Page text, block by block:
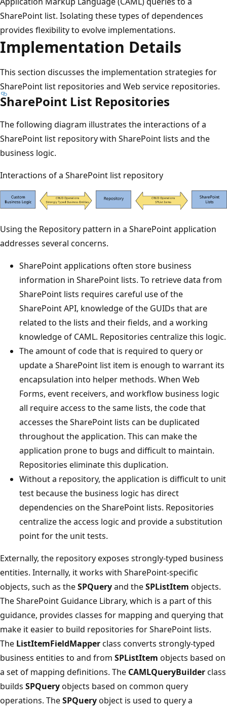
SharePoint list. Isolating these types of dependences
provides flexibility to evolve implementations.
Implementation Details
This section discusses the implementation strategies for
SharePoint list repositories and Web service repositories.
SharePoint List Repositories
The following diagram illustrates the interactions of a
SharePoint list repository with SharePoint lists and the
business logic.
Interactions of a SharePoint list repository
Using the Repository pattern in a SharePoint application
addresses several concerns.
SharePoint applications often store business
information in SharePoint lists. To retrieve data from
SharePoint lists requires careful use of the
SharePoint API, knowledge of the GUIDs that are
related to the lists and their fields, and a working
knowledge of CAML. Repositories centralize this logic.
The amount of code that is required to query or
update a SharePoint list item is enough to warrant its
encapsulation into helper methods. When Web
Forms, event receivers, and workflow business logic
all require access to the same lists, the code that
accesses the SharePoint lists can be duplicated
throughout the application. This can make the
application prone to bugs and difficult to maintain.
Repositories eliminate this duplication.
Without a repository, the application is difficult to unit
test because the business logic has direct
dependencies on the SharePoint lists. Repositories
centralize the access logic and provide a substitution
point for the unit tests.
Externally, the repository exposes strongly-typed business
entities. Internally, it works with SharePoint-specific
objects, such as theSPQueryand theSPListItem objects.
The SharePoint Guidance Library, which is a part of this
guidance, provides classes for mapping and querying that
make it easier to build repositories for SharePoint lists.
The ListItemFieldMapperclass converts strongly-typed
business entities to and from SPListItem objects based on
a set of mapping definitions. The CAMLQueryBuilderclass
builds SPQueryobjects based on common query
operations. TheSPQueryobject is used to query a